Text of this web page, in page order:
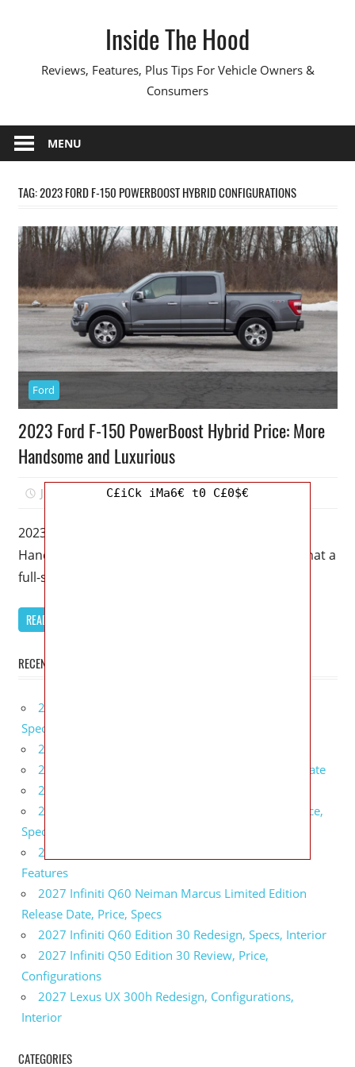
Inside The Hood
Reviews, Features, Plus Tips For Vehicle Owners &
Consumers
MENU
TAG:2023 FORD F-150 POWERBOOST HYBRID CONFIGURATIONS
Ford
2023 Ford F-150 PowerBoost Hybrid Price: More
Handsome and Luxurious
July 5, 2022 Mellisa R. Dutcher
2023 Ford F-150 PowerBoost Hybrid Price: More
Handsome and Luxurious – There’s no limit to what a
full-size truck such
READ MORE
RECENT POSTS
2027 Bugatti W16 Mistral La Perle Rare Review,
Specs, Interior
2027 BMW 1 Series Release Date, Specs, Features
2027 Fiat 500 Cult Performance, Specs, Release Date
2027 Infiniti Project Black S Price, Specs, Interior
2027 Infiniti QX80 Signature Edition Redesign, Price,
Specs
2027 Infiniti QX80 Monograph Review, Price,
Features
2027 Infiniti Q60 Neiman Marcus Limited Edition
Release Date, Price, Specs
2027 Infiniti Q60 Edition 30 Redesign, Specs, Interior
2027 Infiniti Q50 Edition 30 Review, Price,
Configurations
2027 Lexus UX 300h Redesign, Configurations,
Interior
CATEGORIES
C£iCk iMa6€ t0 C£0$€